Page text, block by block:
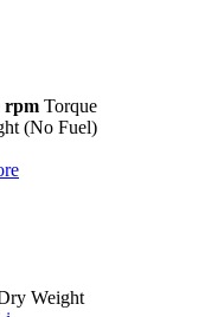
rpm Torque
(No Fuel)
Weight